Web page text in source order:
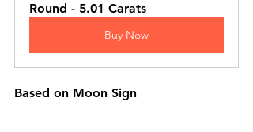
Round - 5.01 Carats
Buy Now
Based on Moon Sign